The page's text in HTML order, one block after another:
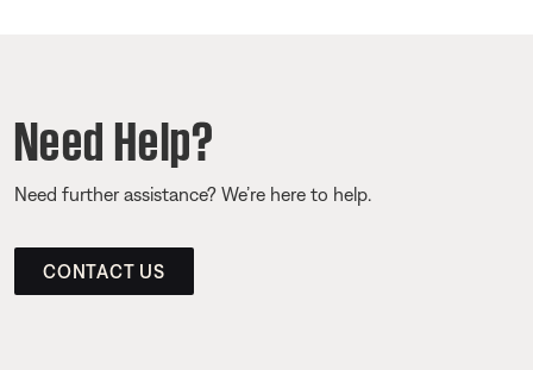
Need Help?
Need further assistance? We’re here to help.
CONTACT US